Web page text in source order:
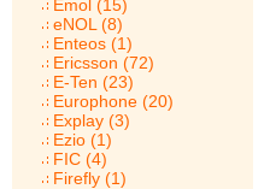
Emol (15)
eNOL (8)
Enteos (1)
Ericsson (72)
E-Ten (23)
Europhone (20)
Explay (3)
Ezio (1)
FIC (4)
Firefly (1)